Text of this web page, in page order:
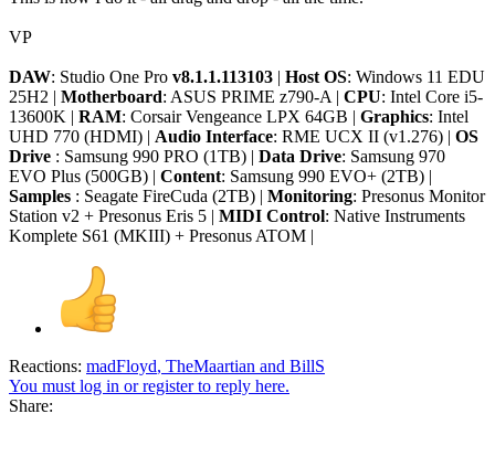
VP
DAW: Studio One Pro v8.1.1.113103 | Host OS: Windows 11 EDU
25H2 | Motherboard: ASUS PRIME z790-A | CPU: Intel Core i5-
13600K | RAM: Corsair Vengeance LPX 64GB | Graphics: Intel
UHD 770 (HDMI) | Audio Interface: RME UCX II (v1.276) | OS
Drive : Samsung 990 PRO (1TB) | Data Drive: Samsung 970
EVO Plus (500GB) | Content: Samsung 990 EVO+ (2TB) |
Samples : Seagate FireCuda (2TB) | Monitoring: Presonus Monitor
Station v2 + Presonus Eris 5 | MIDI Control: Native Instruments
Komplete S61 (MKIII) + Presonus ATOM |
Reactions: madFloyd, TheMaartian and BillS
You must log in or register to reply here.
Share: